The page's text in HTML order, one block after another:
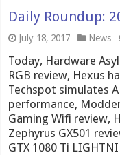
Daily Roundup:
July 18, 2017 News
Today, Hardware
RGB review, Hexus
Techspot simulates
performance,
Gaming Wifi review,
Zephyrus GX501
GTX 1080 Ti